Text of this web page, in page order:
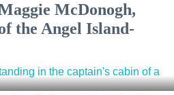
McDonogh,
the Angel Island-